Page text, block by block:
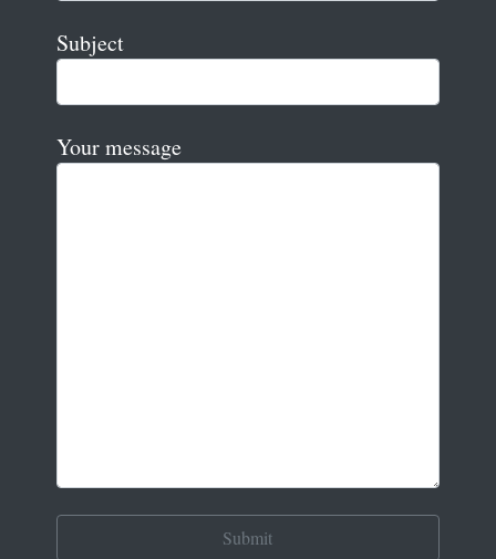
Subject
Your message